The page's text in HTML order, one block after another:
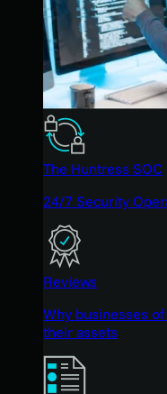
The Huntress SOC
24/7 Security
Reviews
Why businesses
their assets